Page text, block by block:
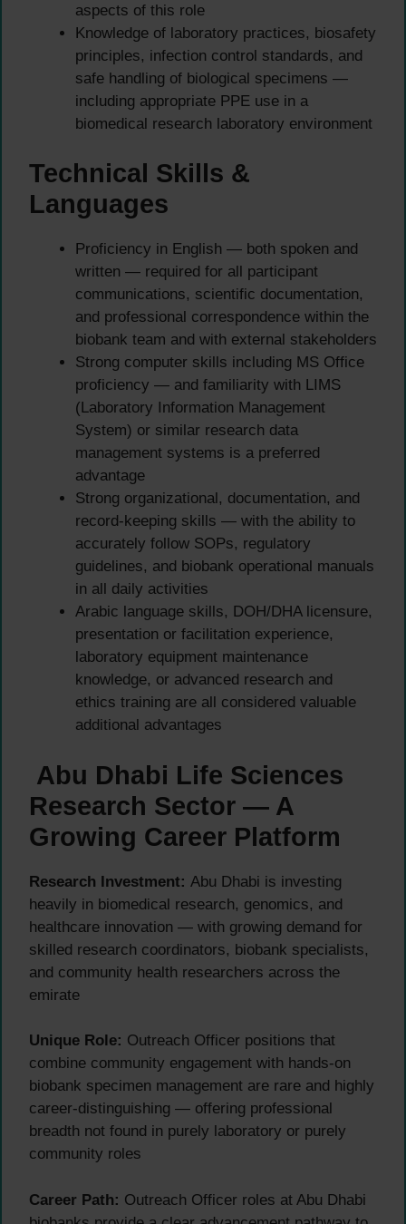
aspects of this role
Knowledge of laboratory practices, biosafety
principles, infection control standards, and
safe handling of biological specimens —
including appropriate PPE use in a
biomedical research laboratory environment
Technical Skills &
Languages
Proficiency in English — both spoken and
written — required for all participant
communications, scientific documentation,
and professional correspondence within the
biobank team and with external stakeholders
Strong computer skills including MS Office
proficiency — and familiarity with LIMS
(Laboratory Information Management
System) or similar research data
management systems is a preferred
advantage
Strong organizational, documentation, and
record-keeping skills — with the ability to
accurately follow SOPs, regulatory
guidelines, and biobank operational manuals
in all daily activities
Arabic language skills, DOH/DHA licensure,
presentation or facilitation experience,
laboratory equipment maintenance
knowledge, or advanced research and
ethics training are all considered valuable
additional advantages
Abu Dhabi Life Sciences
Research Sector — A
Growing Career Platform
Research Investment: Abu Dhabi is investing
heavily in biomedical research, genomics, and
healthcare innovation — with growing demand for
skilled research coordinators, biobank specialists,
and community health researchers across the
emirate
Unique Role: Outreach Officer positions that
combine community engagement with hands-on
biobank specimen management are rare and highly
career-distinguishing — offering professional
breadth not found in purely laboratory or purely
community roles
Career Path: Outreach Officer roles at Abu Dhabi